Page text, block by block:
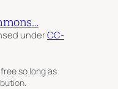
underCC-
so long as